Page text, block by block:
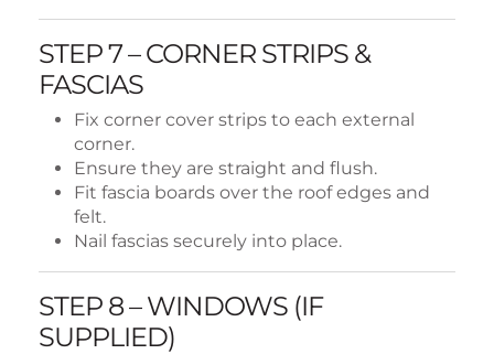
STEP 7 – CORNER STRIPS &
FASCIAS
Fix corner cover strips to each external
corner.
Ensure they are straight and flush.
Fit fascia boards over the roof edges and
felt.
Nail fascias securely into place.
STEP 8 – WINDOWS (IF
SUPPLIED)